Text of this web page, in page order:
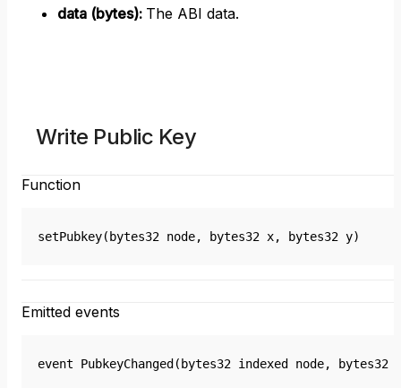
data (bytes): The ABI data.
Write Public Key
Function
setPubkey(bytes32 node, bytes32 x, bytes32 y)
Emitted events
event PubkeyChanged(bytes32 indexed node,